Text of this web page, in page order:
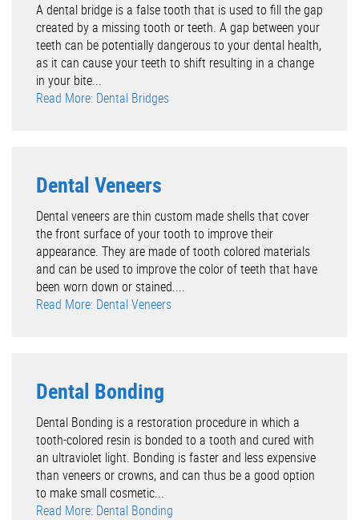
A dental bridge is a false tooth that is used to fill the gap
created by a missing tooth or teeth. A gap between your
teeth can be potentially dangerous to your dental health,
as it can cause your teeth to shift resulting in a change
in your bite...
Read More: Dental Bridges
Dental Veneers
Dental veneers are thin custom made shells that cover
the front surface of your tooth to improve their
appearance. They are made of tooth colored materials
and can be used to improve the color of teeth that have
been worn down or stained....
Read More: Dental Veneers
Dental Bonding
Dental Bonding is a restoration procedure in which a
tooth-colored resin is bonded to a tooth and cured with
an ultraviolet light. Bonding is faster and less expensive
than veneers or crowns, and can thus be a good option
to make small cosmetic...
Read More: Dental Bonding